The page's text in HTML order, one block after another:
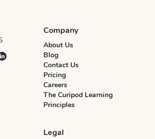
Company
About Us
Blog
Contact Us
Pricing
Careers
The Curipod Learning
Principles
Legal